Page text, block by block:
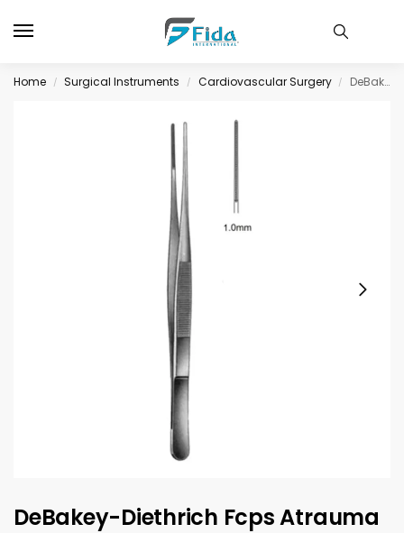
Home / Surgical Instruments / Cardiovascular Surgery / DeBakey-Diethrich Fcps Atrauma 1.0mm, 24.0cm
DeBakey-Diethrich Fcps Atrauma